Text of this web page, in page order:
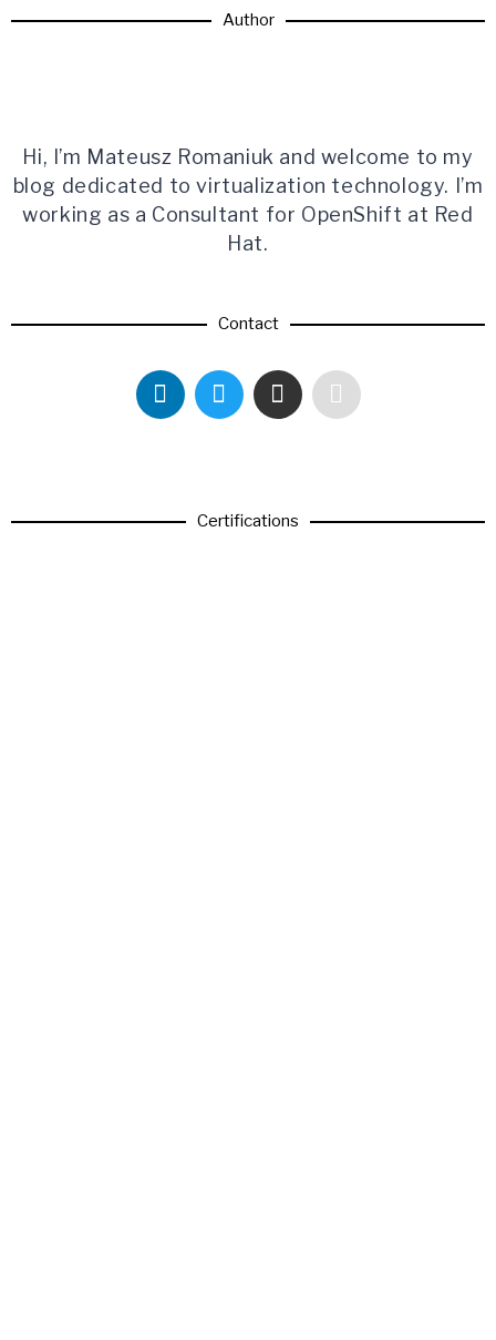
Author
Hi, I’m Mateusz Romaniuk and welcome to my
blog dedicated to virtualization technology. I’m
working as a Consultant for OpenShift at Red
Hat.
Contact
Certifications